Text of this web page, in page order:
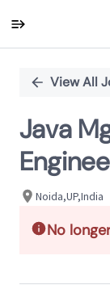
Position
View All
Java
Noida,UP,India
No